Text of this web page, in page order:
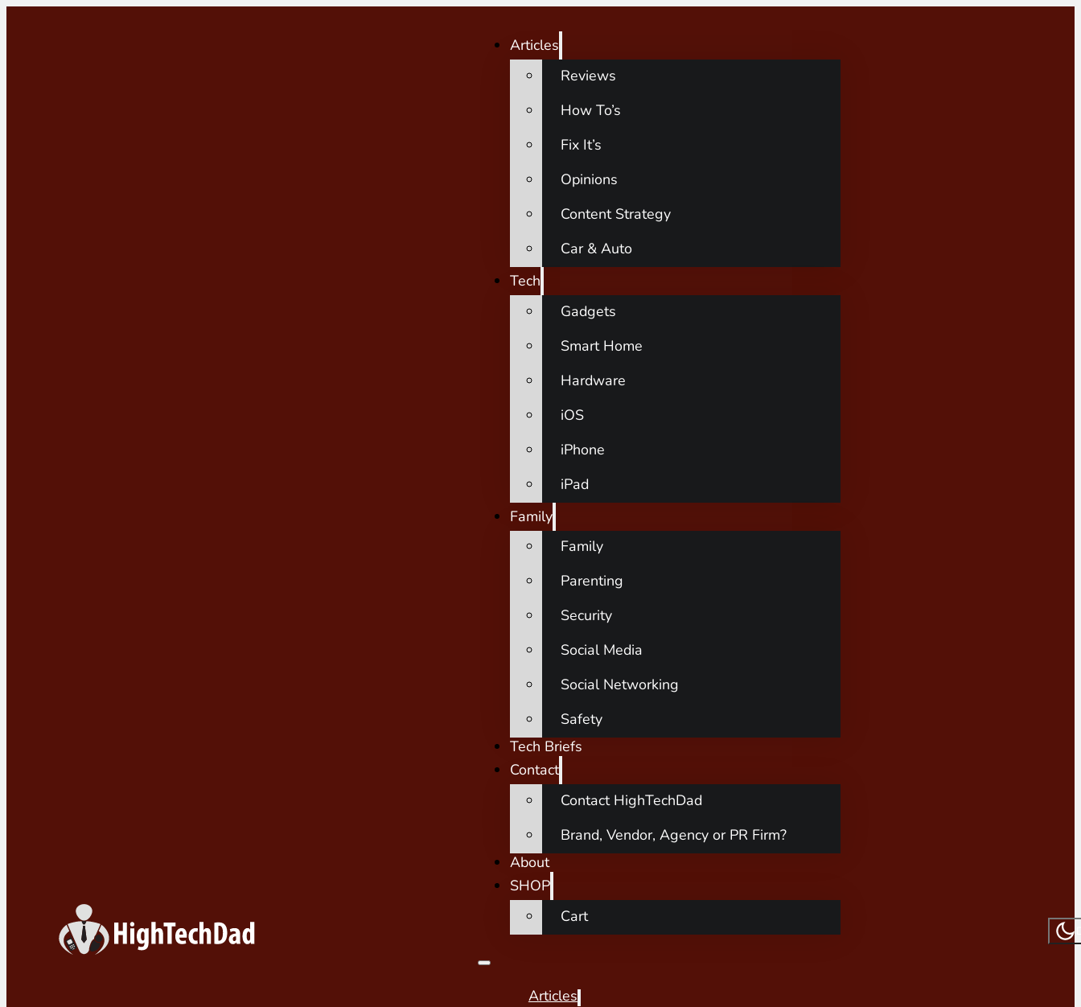
Articles
Reviews
How To’s
Fix It’s
Opinions
Content Strategy
Car & Auto
Tech
Gadgets
Smart Home
Hardware
iOS
iPhone
iPad
Family
Family
Parenting
Security
Social Media
Social Networking
Safety
Tech Briefs
Contact
Contact HighTechDad
Brand, Vendor, Agency or PR Firm?
About
SHOP
Cart
Articles